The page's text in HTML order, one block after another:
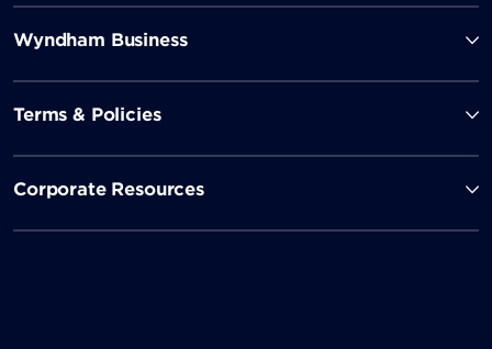
Wyndham Business
Terms & Policies
Corporate Resources